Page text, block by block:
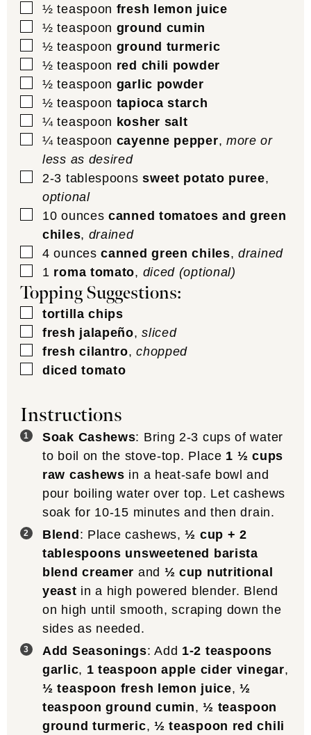
▢
½ teaspoon fresh lemon juice
▢
½ teaspoon ground cumin
▢
½ teaspoon ground turmeric
▢
½ teaspoon red chili powder
▢
½ teaspoon garlic powder
▢
½ teaspoon tapioca starch
▢
¼ teaspoon kosher salt
▢
¼ teaspoon cayenne pepper, more or
less as desired
▢
2-3 tablespoons sweet potato puree,
optional
▢
10 ounces canned tomatoes and green
chiles, drained
▢
4 ounces canned green chiles,drained
▢
1 roma tomato, diced (optional)
Topping Suggestions:
▢
tortilla chips
▢
fresh jalapeño,sliced
▢
fresh cilantro,chopped
▢
diced tomato
Instructions
Soak Cashews: Bring 2-3 cups of water
to boil on the stove-top. Place 1 ½ cups
raw cashews in a heat-safe bowl and
pour boiling water over top. Let cashews
soak for 10-15 minutes and then drain.
Blend : Place cashews,½ cup + 2
tablespoons unsweetened barista
blend creamer and ½ cup nutritional
yeast in a high powered blender. Blend
on high until smooth, scraping down the
sides as needed.
Add Seasonings: Add 1-2 teaspoons
garlic, 1 teaspoon apple cider vinegar,
½ teaspoon fresh lemon juice,½
teaspoon ground cumin,½ teaspoon
ground turmeric, ½ teaspoon red chili